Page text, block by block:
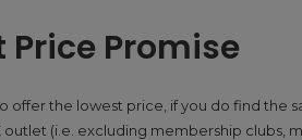
Price Promise
offer the lowest price, if you do find the
outlet (i.e. excluding membership clubs,